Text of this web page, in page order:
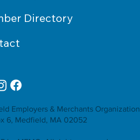
Employers & Merchants Organization
6, Medfield, MA 02052
Directory